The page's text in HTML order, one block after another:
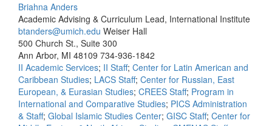
Briahna Anders
Academic Advising & Curriculum Lead, International Institute
btanders@umich.edu Weiser Hall
500 Church St., Suite 300
Ann Arbor, MI 48109 734-936-1842
II Academic Services; II Staff; Center for Latin American and
Caribbean Studies; LACS Staff; Center for Russian, East
European, & Eurasian Studies; CREES Staff; Program in
International and Comparative Studies; PICS Administration
& Staff; Global Islamic Studies Center; GISC Staff; Center for